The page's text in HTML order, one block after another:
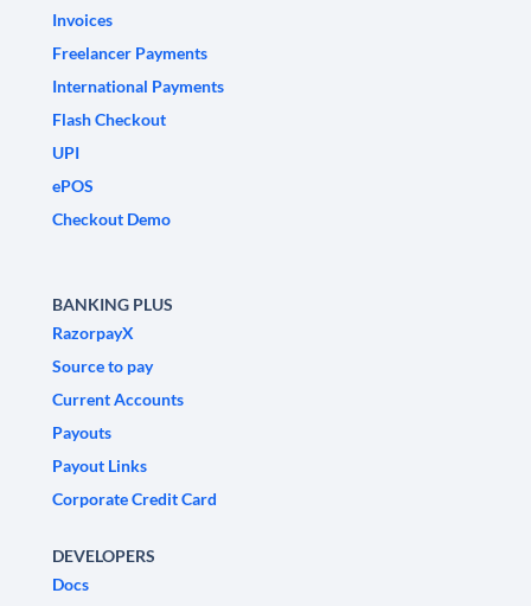
Invoices
Freelancer Payments
International Payments
Flash Checkout
UPI
ePOS
Checkout Demo
BANKING PLUS
RazorpayX
Source to pay
Current Accounts
Payouts
Payout Links
Corporate Credit Card
DEVELOPERS
Docs